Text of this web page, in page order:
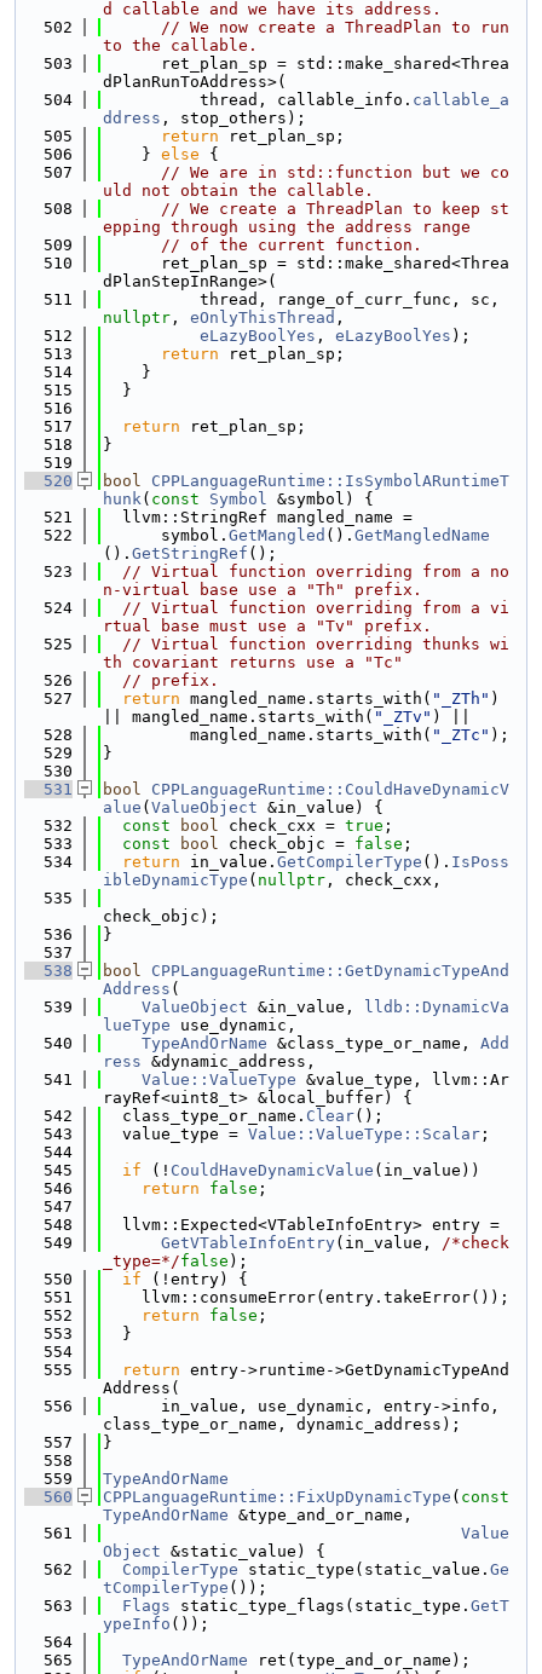
d callable and we have its address.
  502
// We now create a ThreadPlan to run
to the callable.
  503
      ret_plan_sp = std::make_shared<Threa
dPlanRunToAddress>(
  504
          thread, callable_info.
callable_a
ddress , stop_others);
  505
return ret_plan_sp;
  506
    }
else {
  507
// We are in std::function but we co
uld not obtain the callable.
  508
// We create a ThreadPlan to keep st
epping through using the address range
  509
// of the current function.
  510
      ret_plan_sp = std::make_shared<Threa
dPlanStepInRange>(
  511
nullptr , eOnlyThisThread ,
  512
eLazyBoolYes , eLazyBoolYes );
  513
return ret_plan_sp;
  514
    }
  515
  }
  516
  517
return ret_plan_sp;
  518
}
  519
  520
bool
CPPLanguageRuntime::IsSymbolARuntimeT
hunk( const Symbol &symbol) {
  521
  llvm::StringRef mangled_name =
  522
      symbol.
GetMangled (). GetMangledName
(). GetStringRef ();
  523
// Virtual function overriding from a no
n-virtual base use a "Th" prefix.
  524
// Virtual function overriding from a vi
rtual base must use a "Tv" prefix.
  525
// Virtual function overriding thunks wi
th covariant returns use a "Tc"
  526
// prefix.
  527
return mangled_name.starts_with( "_ZTh" )
|| mangled_name.starts_with( "_ZTv" ) ||
  528
         mangled_name.starts_with(
"_ZTc" );
  529
}
  530
  531
bool
CPPLanguageRuntime::CouldHaveDynamicV
alue ( ValueObject &in_value) {
  532
const bool check_cxx = true ;
  533
const bool check_objc = false ;
  534
return in_value. GetCompilerType (). IsPoss
ibleDynamicType ( nullptr , check_cxx,
  535
check_objc);
  536
}
  537
  538
bool
CPPLanguageRuntime::GetDynamicTypeAnd
Address (
  539
ValueObject &in_value,
lldb::DynamicVa
lueType use_dynamic,
  540
TypeAndOrName &class_type_or_name, Add
ress &dynamic_address,
  541
Value::ValueType &value_type, llvm::Ar
rayRef<uint8_t> &local_buffer) {
  542
  class_type_or_name.
Clear();
  543
  value_type =
Value::ValueType::Scalar ;
  544
  545
if (! CouldHaveDynamicValue (in_value))
  546
return false ;
  547
  548
  llvm::Expected<VTableInfoEntry> entry =
  549
GetVTableInfoEntry(in_value, /*check
_type=*/false );
  550
if (!entry) {
  551
    llvm::consumeError(entry.takeError());
  552
return false ;
  553
  }
  554
  555
return entry->runtime->GetDynamicTypeAnd
Address(
  556
      in_value, use_dynamic, entry->info,
class_type_or_name, dynamic_address);
  557
}
  558
  559
TypeAndOrName
  560
CPPLanguageRuntime::FixUpDynamicType ( const
TypeAndOrName &type_and_or_name,
  561
Value
Object &static_value) {
  562
CompilerType static_type(static_value. Ge
tCompilerType ());
  563
Flags static_type_flags(static_type. GetT
ypeInfo ());
  564
  565
TypeAndOrName ret(type_and_or_name);